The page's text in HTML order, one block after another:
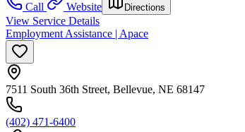
Call
Website Directions
View Service Details
Employment Assistance | Apace
7511 South 36th Street, Bellevue, NE 68147
(402) 471-6400